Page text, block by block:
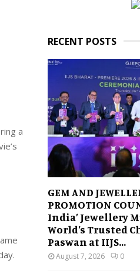
a
RECENT POSTS
GEM AND
PROMOTION
India’ Jewellery
World’s Trusted
Paswan at IIJS...
August 7, 2026 0